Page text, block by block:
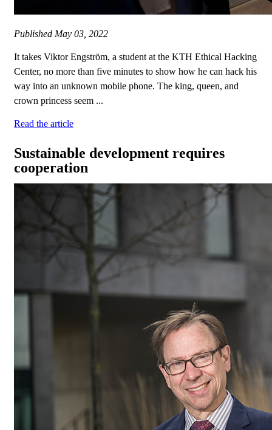
Published May 03, 2022
It takes Viktor Engström, a student at the KTH Ethical Hacking
Center, no more than five minutes to show how he can hack his
way into an unknown mobile phone. The king, queen, and
crown princess seem ...
Read the article
Sustainable development requires
cooperation